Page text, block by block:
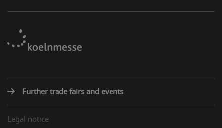
Further trade fairs and events
Legal notice